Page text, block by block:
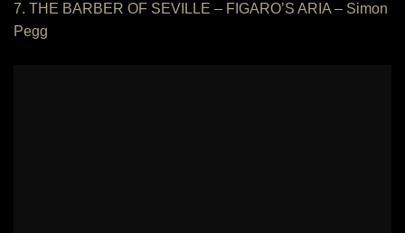
7. THE BARBER OF SEVILLE – FIGARO’S ARIA – Simon
Pegg